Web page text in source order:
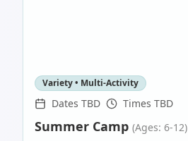
Variety • Multi-Activity
Dates TBD Times TBD
Summer Camp (Ages: 6-12)